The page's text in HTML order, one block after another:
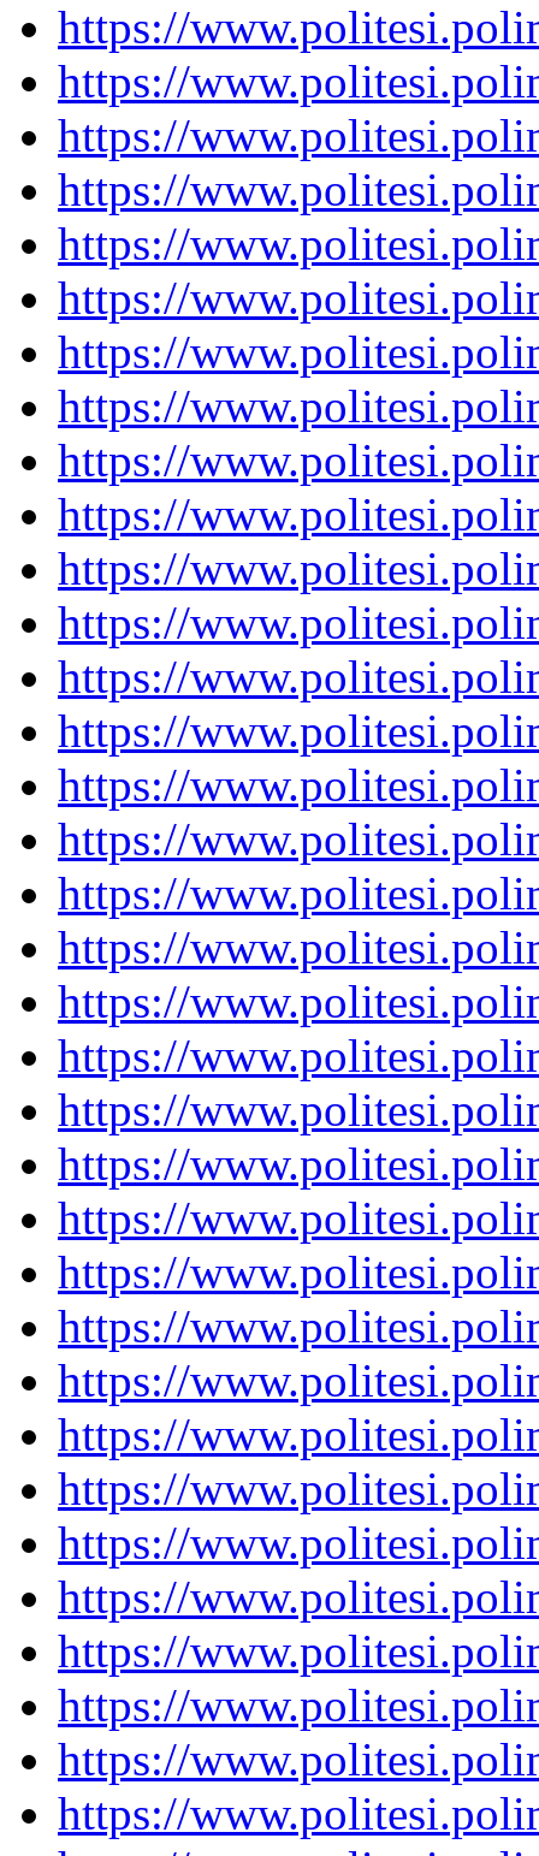
https://
https://
https://
https://
https://
https://
https://
https://
https://
https://
https://
https://
https://
https://
https://
https://
https://
https://
https://
https://
https://
https://
https://
https://
https://
https://
https://
https://
https://
https://
https://
https://
https://
https://